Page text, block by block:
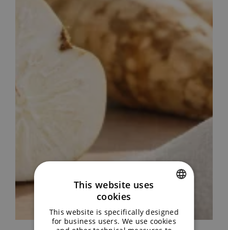
GERMAN
This website uses
cookies
This website is specifically designed
for business users. We use cookies